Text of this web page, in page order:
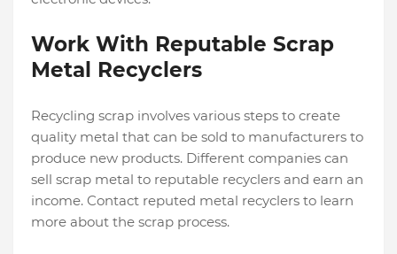
Work With Reputable Scrap
Metal Recyclers
Recycling scrap involves various steps to create
quality metal that can be sold to manufacturers to
produce new products. Different companies can
sell scrap metal to reputable recyclers and earn an
income. Contact reputed metal recyclers to learn
more about the scrap process.